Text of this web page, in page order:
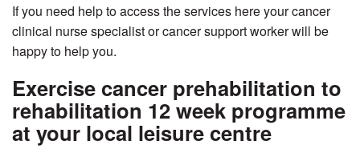
If you need help to access the services here your cancer
clinical nurse specialist or cancer support worker will be
happy to help you.
Exercise cancer prehabilitation to
rehabilitation 12 week programme
at your local leisure centre